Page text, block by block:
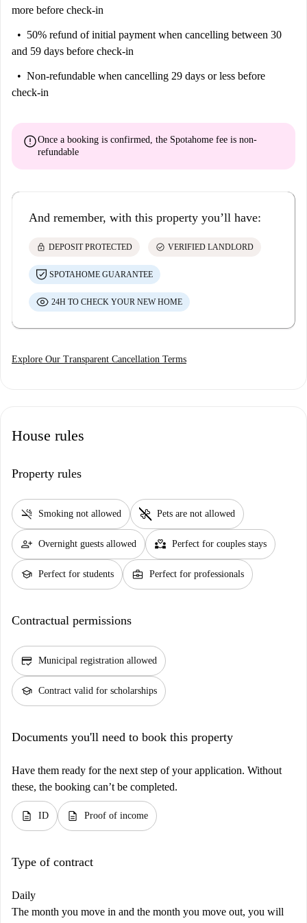
more before check-in
50% refund of initial payment when cancelling between 30
and 59 days before check-in
Non-refundable when cancelling 29 days or less before
check-in
errorOnce a booking is confirmed, the Spotahome fee is non-
refundable
And remember, with this property you’ll have:
lock DEPOSIT PROTECTED check_circle VERIFIED LANDLORD
SPOTAHOME GUARANTEE
24H TO CHECK YOUR NEW HOME
Explore Our Transparent Cancellation Terms
House rules
Property rules
smoke_free Smoking not allowed pet_supplies Pets are not allowed
person_add Overnight guests allowed partner_heart Perfect for couples stays
school Perfect for students business_center Perfect for professionals
Contractual permissions
credit_score Municipal registration allowed
school Contract valid for scholarships
Documents you'll need to book this property
Have them ready for the next step of your application. Without
these, the booking can’t be completed.
description ID description Proof of income
Type of contract
Daily
The month you move in and the month you move out, you will